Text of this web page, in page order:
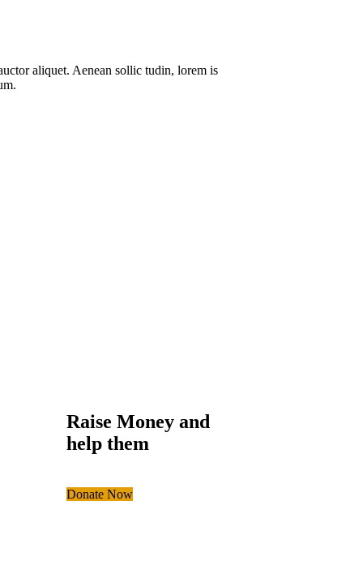
aliquet. Aenean sollic tudin, lorem is
Raise Money and
help them
Donate Now